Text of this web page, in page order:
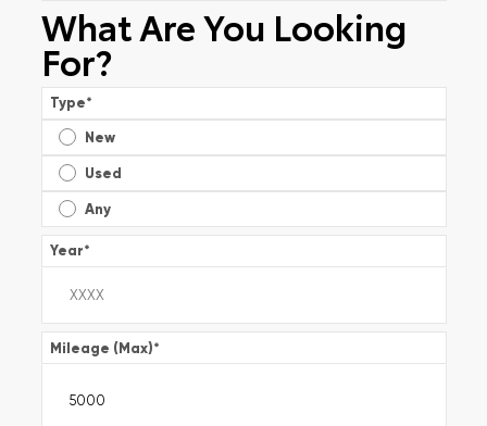
What Are You Looking
For?
Type*
New
Used
Any
Year*
Mileage (Max)*